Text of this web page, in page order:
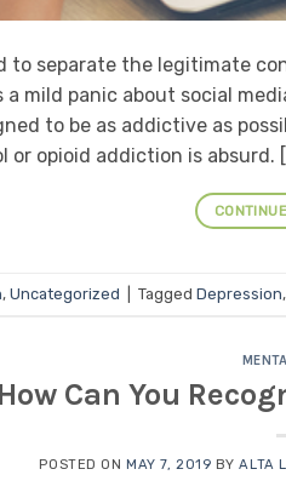
to separate the legitimate
a mild panic about social
to be as addictive as
or opioid addiction is absurd.
, Uncategorized Tagged Depression,
How Can You
POSTED ONMAY 7, 2019 BYALTA